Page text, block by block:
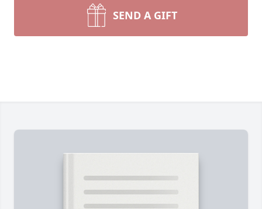
SEND A GIFT